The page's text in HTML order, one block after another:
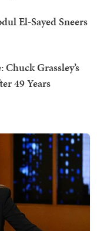
El-Sayed Sneers
Grassley’s
49 Years